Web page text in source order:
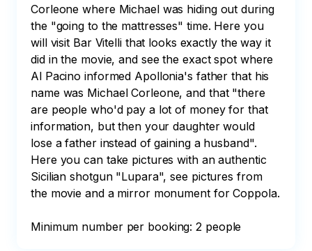
Corleone where Michael was hiding out during
the "going to the mattresses" time. Here you
will visit Bar Vitelli that looks exactly the way it
did in the movie, and see the exact spot where
Al Pacino informed Apollonia's father that his
name was Michael Corleone, and that "there
are people who'd pay a lot of money for that
information, but then your daughter would
lose a father instead of gaining a husband".
Here you can take pictures with an authentic
Sicilian shotgun "Lupara", see pictures from
the movie and a mirror monument for Coppola.
Minimum number per booking: 2 people